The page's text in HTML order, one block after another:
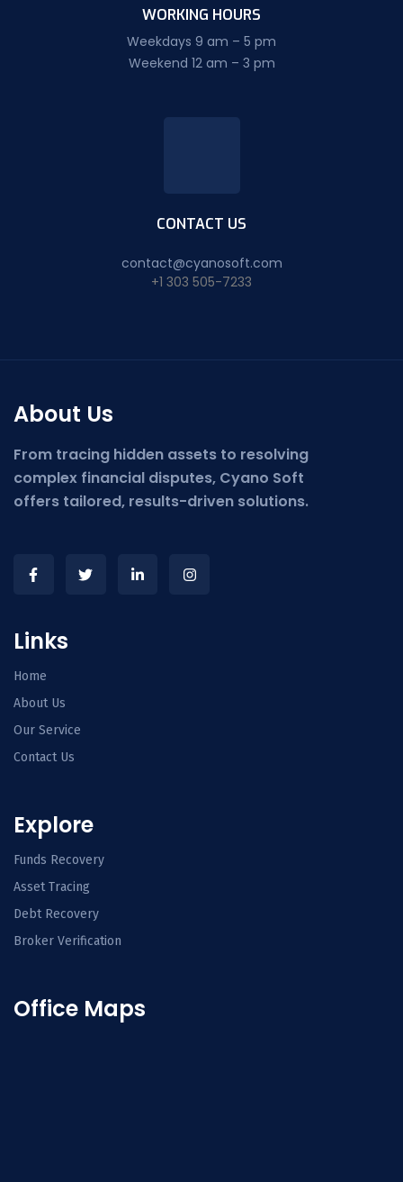
WORKING HOURS
Weekdays 9 am – 5 pm
Weekend 12 am – 3 pm
CONTACT US
contact@cyanosoft.com
+1 303 505-7233
About Us
From tracing hidden assets to resolving
complex financial disputes, Cyano Soft
offers tailored, results-driven solutions.
Links
Home
About Us
Our Service
Contact Us
Explore
Funds Recovery
Asset Tracing
Debt Recovery
Broker Verification
Office Maps